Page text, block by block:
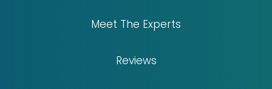
Meet The Experts
Reviews